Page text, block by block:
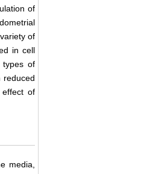
of
of
in cell
types of
reduced
of
media,